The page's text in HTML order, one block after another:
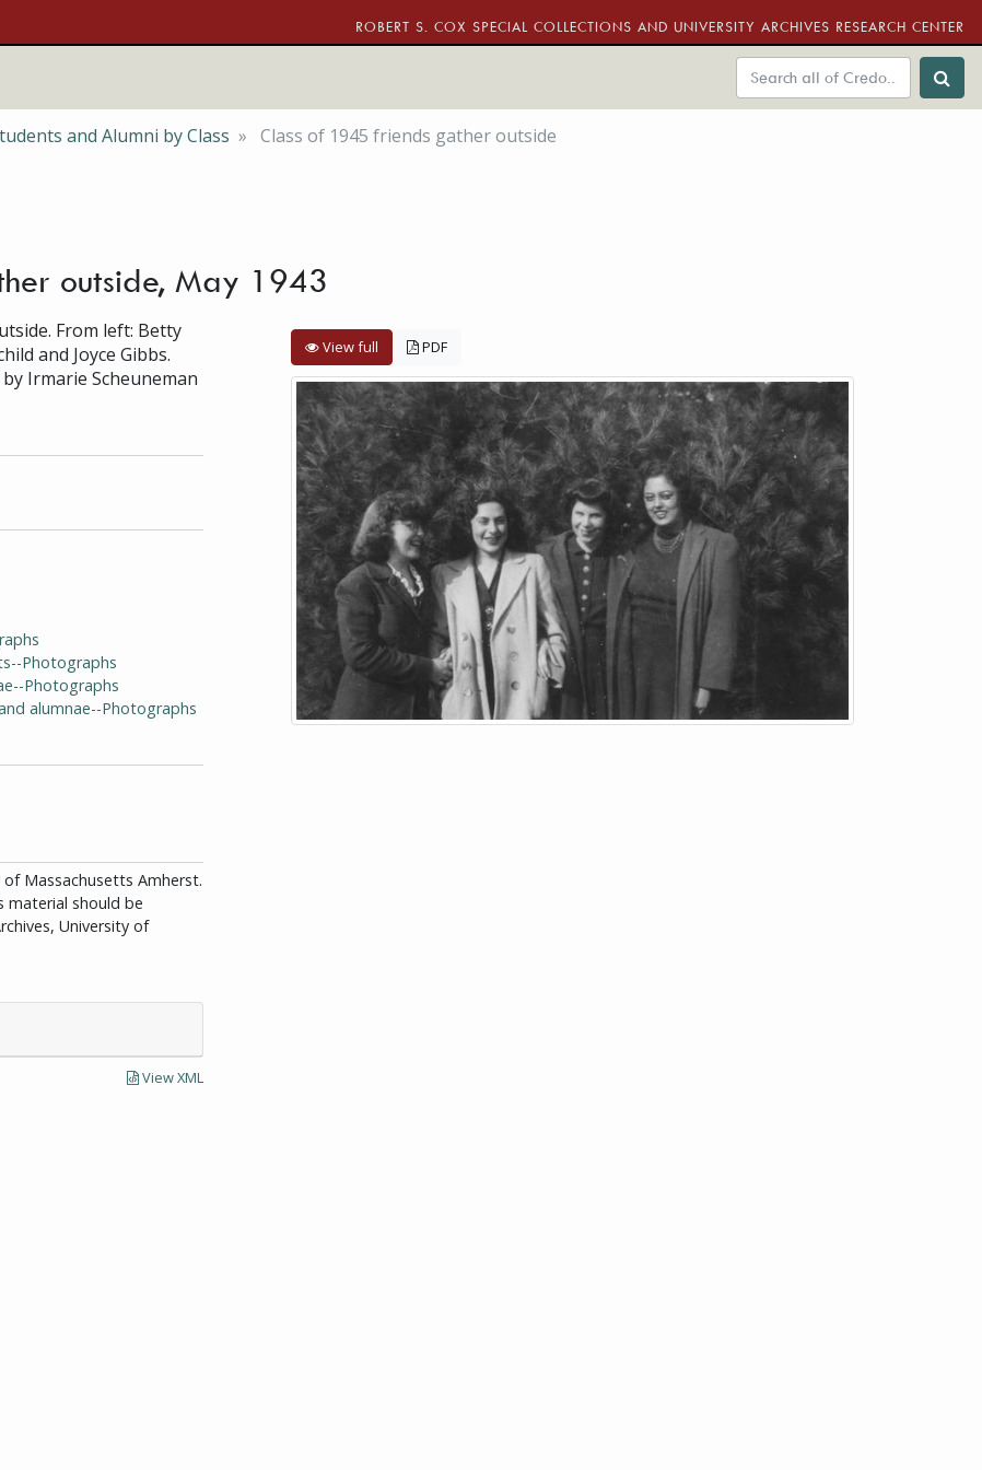
ROBERT S. COX SPECIAL COLLECTIONS AND UNIVERSITY ARCHIVES RESEARCH CENTER
and Alumni by Class Class of 1945 friends gather outside
outside, May 1943
From left: Betty
and Joyce Gibbs.
Irmarie Scheuneman
Photographs
Photographs
alumnae--Photographs
Massachusetts Amherst.
material should be
University of
View XML
View full PDF